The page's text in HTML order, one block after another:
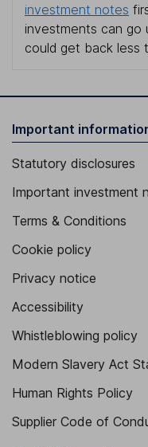
investment notes
investments can go
could get back less
Important
Statutory disclosures
Important investment
Terms & Conditions
Cookie policy
Privacy notice
Accessibility
Whistleblowing policy
Modern Slavery Act
Human Rights Policy
Supplier Code of